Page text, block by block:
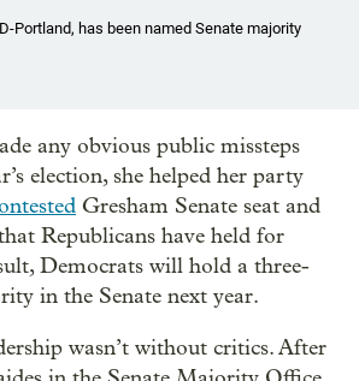
Portland, has been named Senate majority
any obvious public missteps
election, she helped her party
Gresham Senate seat and
Republicans have held for
Democrats will hold a three-
in the Senate next year.
wasn’t without critics. After